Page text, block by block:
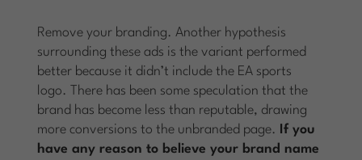
Remove your branding. Another hypothesis
surrounding these ads is the variant performed
better because it didn’t include the EA sports
logo. There has been some speculation that the
brand has become less than reputable, drawing
more conversions to the unbranded page.
If you
have any reason to believe your brand name